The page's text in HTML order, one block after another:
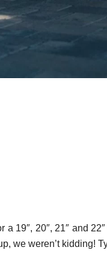
19″, 20″, 21″ and
we weren’t kidding!